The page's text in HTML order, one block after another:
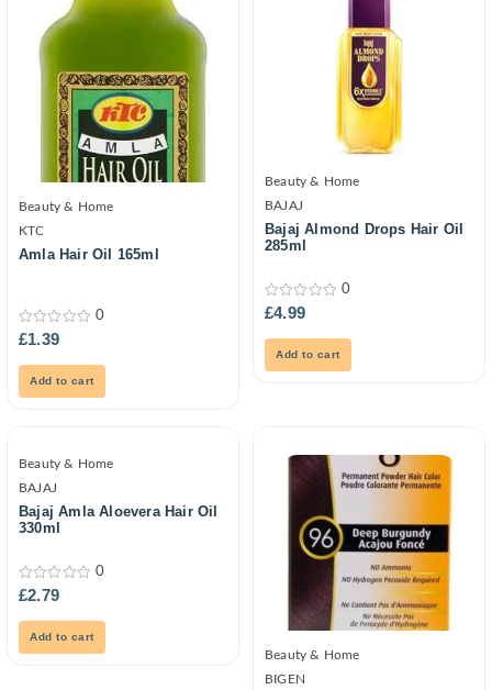
Beauty & Home
KTC
Amla Hair Oil 165ml
0
out
0
£1.39
Add to cart
Beauty & Home
BAJAJ
Bajaj Almond Drops Hair Oil
285ml
0
out
0
£4.99
Add to cart
Beauty & Home
BAJAJ
Bajaj Amla Aloevera Hair Oil
330ml
0
out
0
£2.79
Add to cart
Beauty & Home
BIGEN